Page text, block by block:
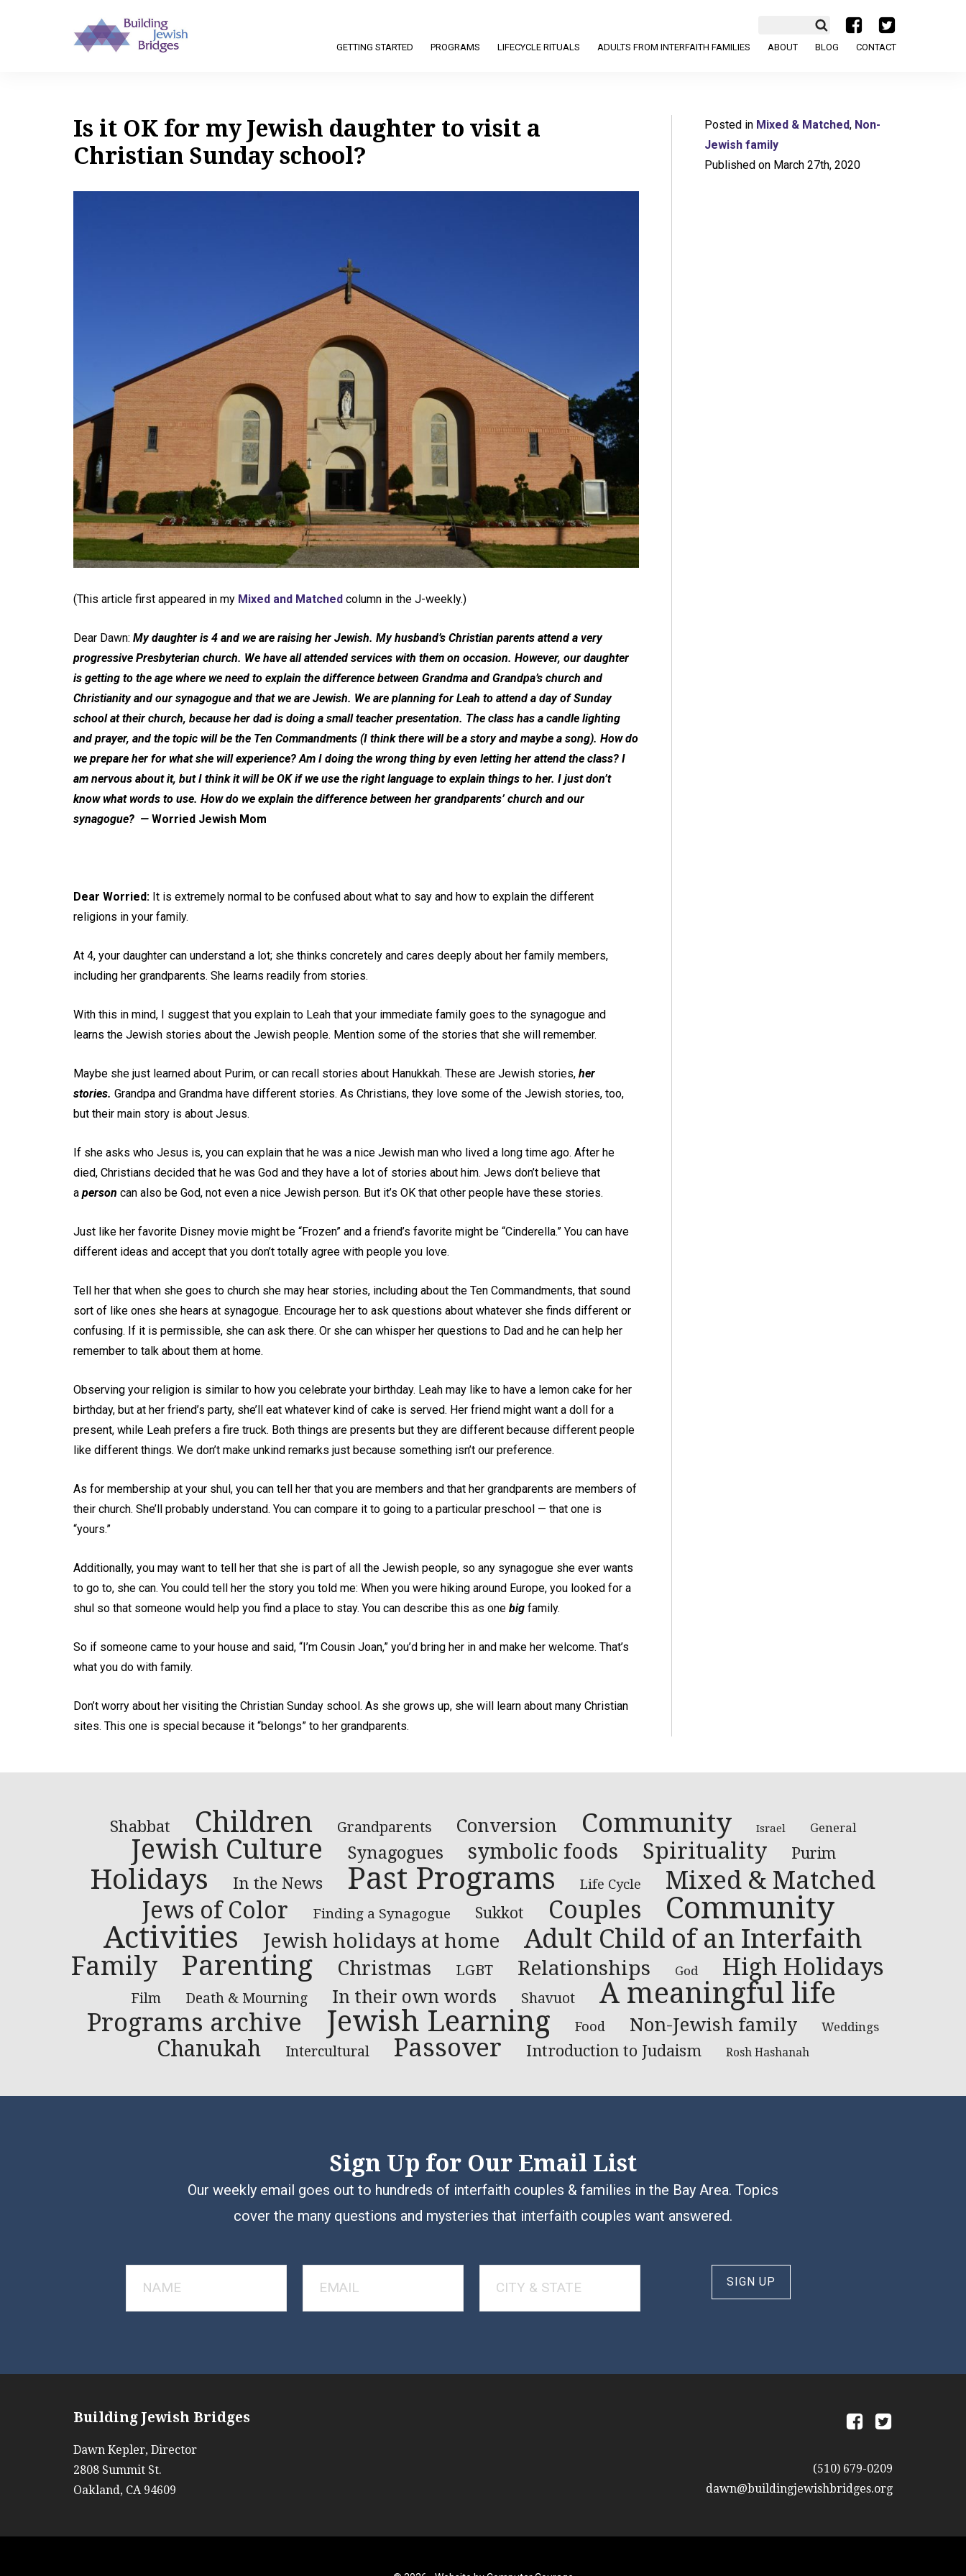
a b
GETTING STARTED PROGRAMS LIFECYCLE RITUALS ADULTS FROM INTERFAITH FAMILIES ABOUT BLOG CONTACT
Is it OK for my Jewish daughter to visit a
Christian Sunday school?
(This article first appeared in my Mixed and Matched column in the J-weekly.)
Dear Dawn: My daughter is 4 and we are raising her Jewish. My husband’s Christian parents attend a very
progressive Presbyterian church. We have all attended services with them on occasion. However, our daughter
is getting to the age where we need to explain the difference between Grandma and Grandpa’s church and
Christianity and our synagogue and that we are Jewish. We are planning for Leah to attend a day of Sunday
school at their church, because her dad is doing a small teacher presentation. The class has a candle lighting
and prayer, and the topic will be the Ten Commandments (I think there will be a story and maybe a song). How do
we prepare her for what she will experience? Am I doing the wrong thing by even letting her attend the class? I
am nervous about it, but I think it will be OK if we use the right language to explain things to her. I just don’t
know what words to use. How do we explain the difference between her grandparents’ church and our
synagogue? — Worried Jewish Mom
Dear Worried: It is extremely normal to be confused about what to say and how to explain the different
religions in your family.
At 4, your daughter can understand a lot; she thinks concretely and cares deeply about her family members,
including her grandparents. She learns readily from stories.
With this in mind, I suggest that you explain to Leah that your immediate family goes to the synagogue and
learns the Jewish stories about the Jewish people. Mention some of the stories that she will remember.
Maybe she just learned about Purim, or can recall stories about Hanukkah. These are Jewish stories, her
stories. Grandpa and Grandma have different stories. As Christians, they love some of the Jewish stories, too,
but their main story is about Jesus.
If she asks who Jesus is, you can explain that he was a nice Jewish man who lived a long time ago. After he
died, Christians decided that he was God and they have a lot of stories about him. Jews don’t believe that
a person can also be God, not even a nice Jewish person. But it’s OK that other people have these stories.
Just like her favorite Disney movie might be “Frozen” and a friend’s favorite might be “Cinderella.” You can have
different ideas and accept that you don’t totally agree with people you love.
Tell her that when she goes to church she may hear stories, including about the Ten Commandments, that sound
sort of like ones she hears at synagogue. Encourage her to ask questions about whatever she finds different or
confusing. If it is permissible, she can ask there. Or she can whisper her questions to Dad and he can help her
remember to talk about them at home.
Observing your religion is similar to how you celebrate your birthday. Leah may like to have a lemon cake for her
birthday, but at her friend’s party, she’ll eat whatever kind of cake is served. Her friend might want a doll for a
present, while Leah prefers a fire truck. Both things are presents but they are different because different people
like different things. We don’t make unkind remarks just because something isn’t our preference.
As for membership at your shul, you can tell her that you are members and that her grandparents are members of
their church. She’ll probably understand. You can compare it to going to a particular preschool — that one is
“yours.”
Additionally, you may want to tell her that she is part of all the Jewish people, so any synagogue she ever wants
to go to, she can. You could tell her the story you told me: When you were hiking around Europe, you looked for a
shul so that someone would help you find a place to stay. You can describe this as one big family.
So if someone came to your house and said, “I’m Cousin Joan,” you’d bring her in and make her welcome. That’s
what you do with family.
Don’t worry about her visiting the Christian Sunday school. As she grows up, she will learn about many Christian
sites. This one is special because it “belongs” to her grandparents.
Posted in Mixed & Matched, Non-
Jewish family
Published on March 27th, 2020
Shabbat Children Grandparents Conversion Community Israel General
Jewish Culture Synagogues symbolic foods Spirituality Purim
Holidays In the News Past Programs Life Cycle Mixed & Matched
Jews of Color Finding a Synagogue Sukkot Couples
Community
Activities
Jewish holidays at home
Adult Child of an Interfaith
Family
Parenting Christmas LGBT Relationships God High Holidays
Film Death & Mourning In their own words Shavuot A meaningful life
Programs archive Jewish Learning Food Non-Jewish family Weddings
Chanukah Intercultural Passover Introduction to Judaism Rosh Hashanah
Sign Up for Our Email List
Our weekly email goes out to hundreds of interfaith couples & families in the Bay Area. Topics
cover the many questions and mysteries that interfaith couples want answered.
SIGN UP
Building Jewish Bridges
Dawn Kepler, Director
2808 Summit St.
Oakland, CA 94609
a b
(510) 679-0209
dawn@buildingjewishbridges.org